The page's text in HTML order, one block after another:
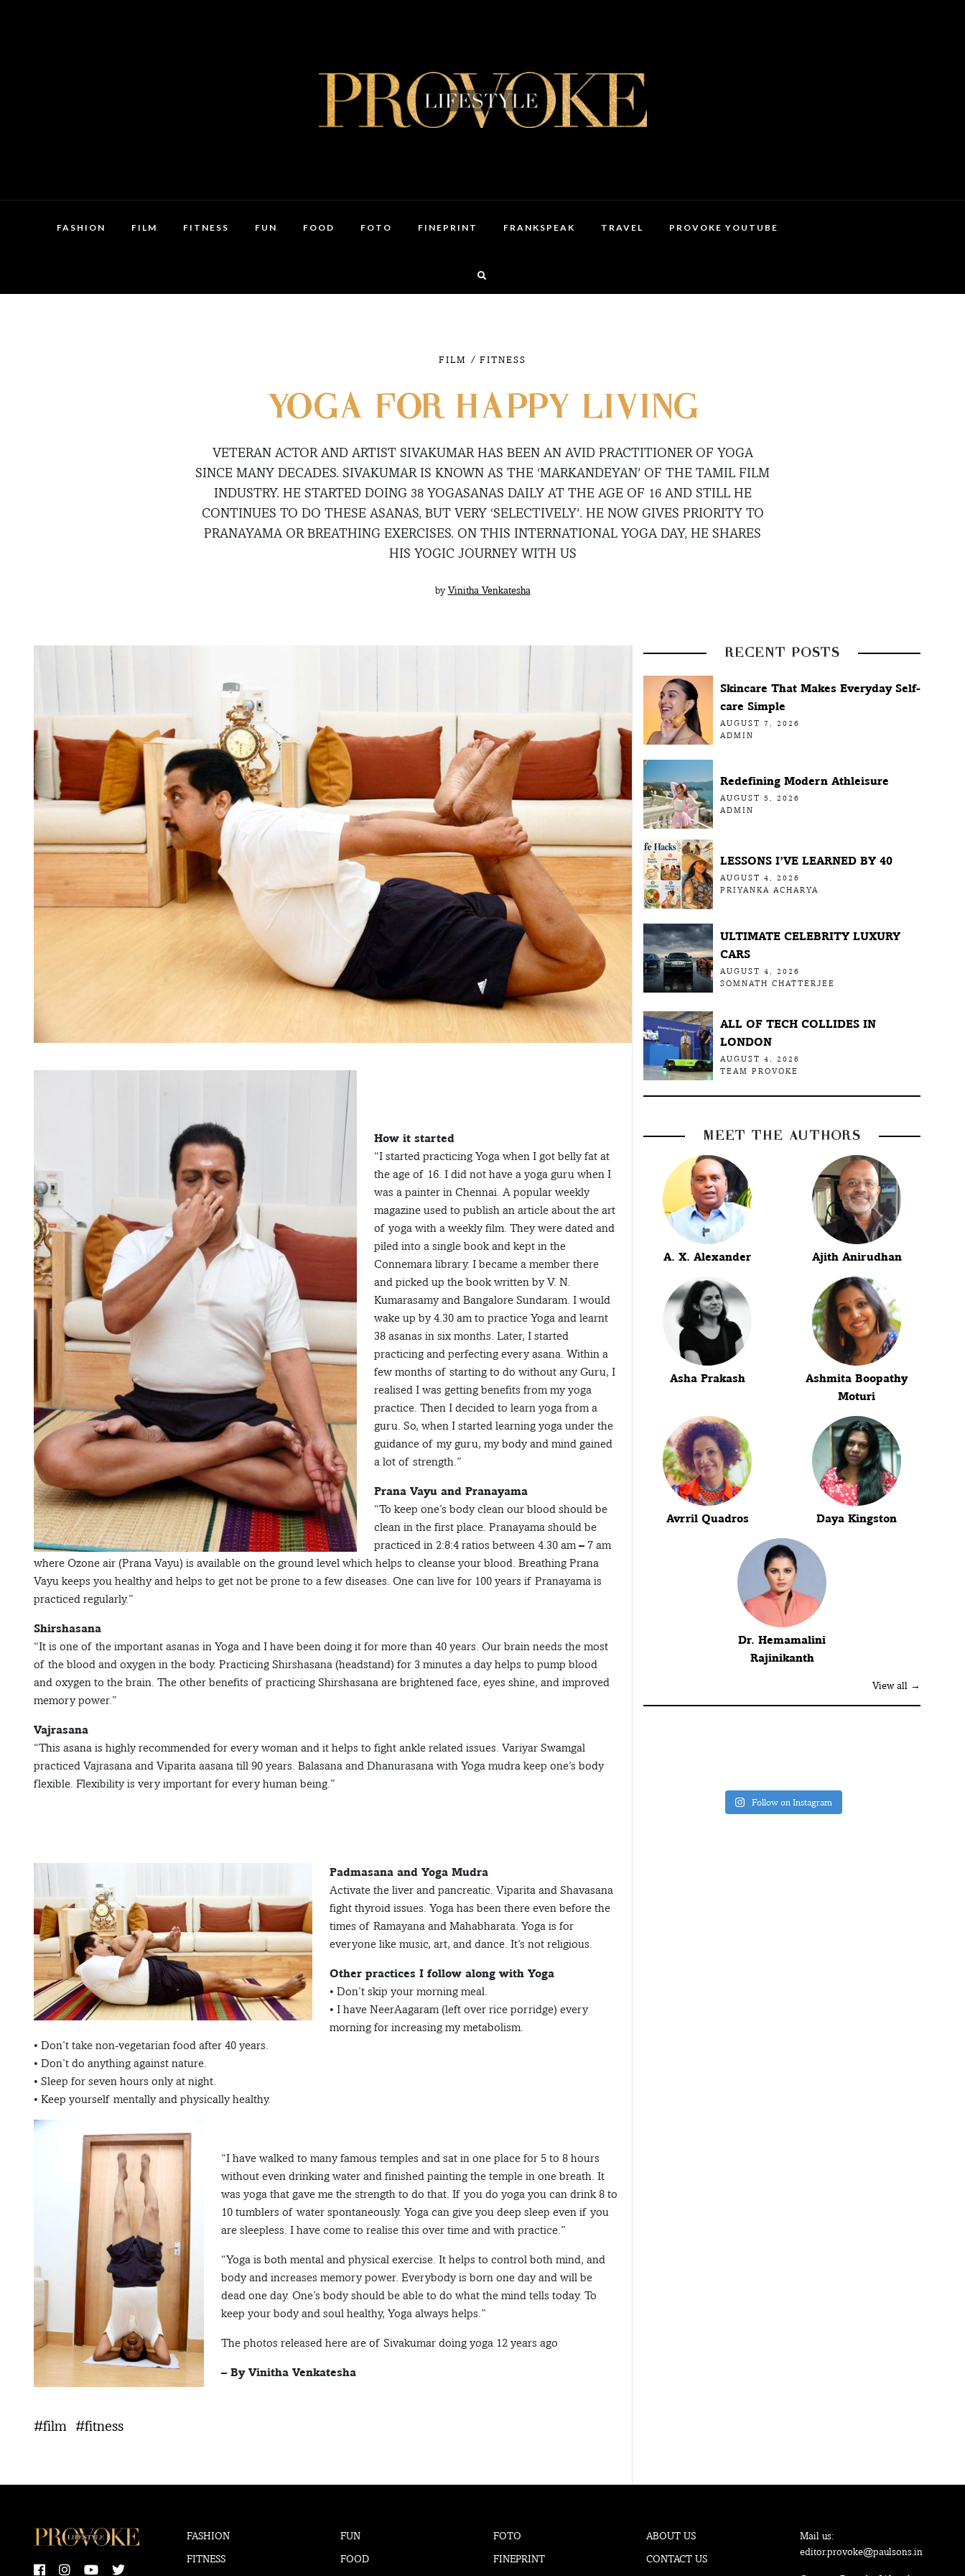
FASHION FILM FITNESS FUN FOOD FOTO FINEPRINT FRANKSPEAK TRAVEL PROVOKE YOUTUBE
FILM / FITNESS
YOGA FOR HAPPY LIVING
VETERAN ACTOR AND ARTIST SIVAKUMAR HAS BEEN AN AVID PRACTITIONER OF YOGA
SINCE MANY DECADES. SIVAKUMAR IS KNOWN AS THE ‘MARKANDEYAN’ OF THE TAMIL FILM
INDUSTRY. HE STARTED DOING 38 YOGASANAS DAILY AT THE AGE OF 16 AND STILL HE
CONTINUES TO DO THESE ASANAS, BUT VERY ‘SELECTIVELY’. HE NOW GIVES PRIORITY TO
PRANAYAMA OR BREATHING EXERCISES. ON THIS INTERNATIONAL YOGA DAY, HE SHARES
HIS YOGIC JOURNEY WITH US
by Vinitha Venkatesha
How it started
“I started practicing Yoga when I got belly fat at
the age of 16. I did not have a yoga guru when I
was a painter in Chennai. A popular weekly
magazine used to publish an article about the art
of yoga with a weekly film. They were dated and
piled into a single book and kept in the
Connemara library. I became a member there
and picked up the book written by V. N.
Kumarasamy and Bangalore Sundaram. I would
wake up by 4.30 am to practice Yoga and learnt
38 asanas in six months. Later, I started
practicing and perfecting every asana. Within a
few months of starting to do without any Guru, I
realised I was getting benefits from my yoga
practice. Then I decided to learn yoga from a
guru. So, when I started learning yoga under the
guidance of my guru, my body and mind gained
a lot of strength.”
Prana Vayu and Pranayama
“To keep one’s body clean our blood should be
clean in the first place. Pranayama should be
practiced in 2:8:4 ratios between 4.30 am – 7 am
where Ozone air (Prana Vayu) is available on the ground level which helps to cleanse your blood. Breathing Prana
Vayu keeps you healthy and helps to get not be prone to a few diseases. One can live for 100 years if Pranayama is
practiced regularly.”
Shirshasana
“It is one of the important asanas in Yoga and I have been doing it for more than 40 years. Our brain needs the most
of the blood and oxygen in the body. Practicing Shirshasana (headstand) for 3 minutes a day helps to pump blood
and oxygen to the brain. The other benefits of practicing Shirshasana are brightened face, eyes shine, and improved
memory power.”
Vajrasana
“This asana is highly recommended for every woman and it helps to fight ankle related issues. Variyar Swamgal
practiced Vajrasana and Viparita aasana till 90 years. Balasana and Dhanurasana with Yoga mudra keep one’s body
flexible. Flexibility is very important for every human being.”
Padmasana and Yoga Mudra
Activate the liver and pancreatic. Viparita and Shavasana
fight thyroid issues. Yoga has been there even before the
times of Ramayana and Mahabharata. Yoga is for
everyone like music, art, and dance. It’s not religious.
Other practices I follow along with Yoga
• Don’t skip your morning meal.
• I have NeerAagaram (left over rice porridge) every
morning for increasing my metabolism.
• Don’t take non-vegetarian food after 40 years.
• Don’t do anything against nature.
• Sleep for seven hours only at night.
• Keep yourself mentally and physically healthy.
“I have walked to many famous temples and sat in one place for 5 to 8 hours
without even drinking water and finished painting the temple in one breath. It
was yoga that gave me the strength to do that. If you do yoga you can drink 8 to
10 tumblers of water spontaneously. Yoga can give you deep sleep even if you
are sleepless. I have come to realise this over time and with practice.”
“Yoga is both mental and physical exercise. It helps to control both mind, and
body and increases memory power. Everybody is born one day and will be
dead one day. One’s body should be able to do what the mind tells today. To
keep your body and soul healthy, Yoga always helps.”
The photos released here are of Sivakumar doing yoga 12 years ago
– By Vinitha Venkatesha
#film #fitness
RECENT POSTS
Skincare That Makes Everyday Self-
care Simple
AUGUST 7, 2026
ADMIN
Redefining Modern Athleisure
AUGUST 5, 2026
ADMIN
LESSONS I’VE LEARNED BY 40
AUGUST 4, 2026
PRIYANKA ACHARYA
ULTIMATE CELEBRITY LUXURY
CARS
AUGUST 4, 2026
SOMNATH CHATTERJEE
ALL OF TECH COLLIDES IN
LONDON
AUGUST 4, 2026
TEAM PROVOKE
MEET THE AUTHORS
A. X. Alexander Ajith Anirudhan
Asha Prakash
Ashmita Boopathy
Moturi
Avrril Quadros Daya Kingston
Dr. Hemamalini
Rajinikanth
View all →
Follow on Instagram
FASHION
FITNESS
FUN
FOOD
FOTO
FINEPRINT
ABOUT US
CONTACT US
Mail us:
editor.provoke@paulsons.in